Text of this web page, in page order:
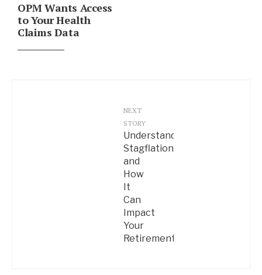
OPM Wants Access
to Your Health
Claims Data
NEXT
STORY
Understanding
Stagflation
and
How
It
Can
Impact
Your
Retirement